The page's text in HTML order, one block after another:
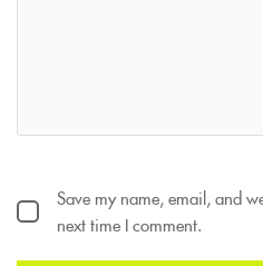
Save my name, email, and
next time I comment.